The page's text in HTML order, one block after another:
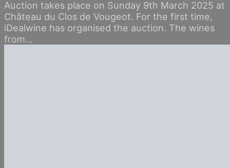
Auction takes place on Sunday 9th March 2025 at
Château du Clos de Vougeot. For the first time,
iDealwine has organised the auction. The wines
from…